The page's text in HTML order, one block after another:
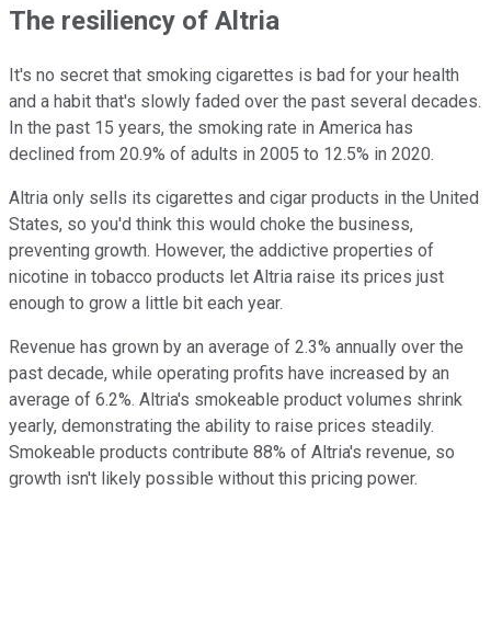
The resiliency of Altria
It's no secret that smoking cigarettes is bad for your health
and a habit that's slowly faded over the past several decades.
In the past 15 years, the smoking rate in America has
declined from 20.9% of adults in 2005 to 12.5% in 2020.
Altria only sells its cigarettes and cigar products in the United
States, so you'd think this would choke the business,
preventing growth. However, the addictive properties of
nicotine in tobacco products let Altria raise its prices just
enough to grow a little bit each year.
Revenue has grown by an average of 2.3% annually over the
past decade, while operating profits have increased by an
average of 6.2%. Altria's smokeable product volumes shrink
yearly, demonstrating the ability to raise prices steadily.
Smokeable products contribute 88% of Altria's revenue, so
growth isn't likely possible without this pricing power.